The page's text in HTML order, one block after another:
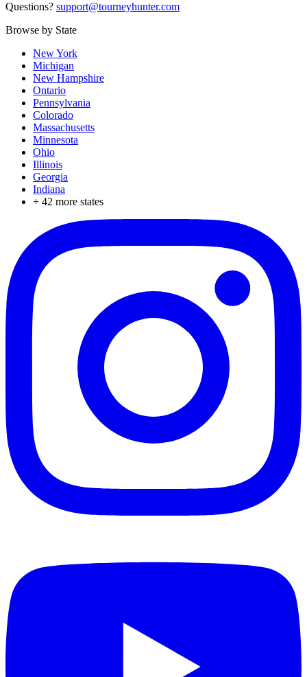
Questions? support@tourneyhunter.com
Browse by State
New York
Michigan
New Hampshire
Ontario
Pennsylvania
Colorado
Massachusetts
Minnesota
Ohio
Illinois
Georgia
Indiana
+ 42 more states